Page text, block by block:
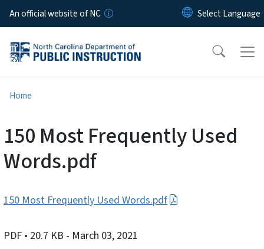
Skip to main content
An official website of NC
Home
150 Most Frequently Used
Words.pdf
150 Most Frequently Used Words.pdf
PDF • 20.7 KB - March 03, 2021